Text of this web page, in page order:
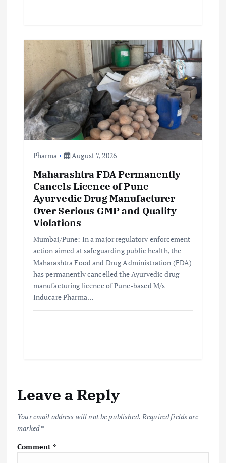
Pharma August 7, 2026
Maharashtra FDA Permanently
Cancels Licence of Pune
Ayurvedic Drug Manufacturer
Over Serious GMP and Quality
Violations
Mumbai/Pune: In a major regulatory enforcement
action aimed at safeguarding public health, the
Maharashtra Food and Drug Administration (FDA)
has permanently cancelled the Ayurvedic drug
manufacturing licence of Pune-based M/s
Inducare Pharma…
Leave a Reply
Your email address will not be published. Required fields are
marked*
Comment*